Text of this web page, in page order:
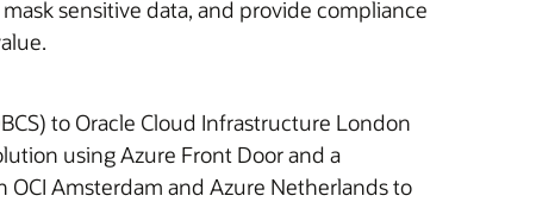
sensitive data, and provide compliance
to Oracle Cloud Infrastructure London
using Azure Front Door and a
Amsterdam and Azure Netherlands to